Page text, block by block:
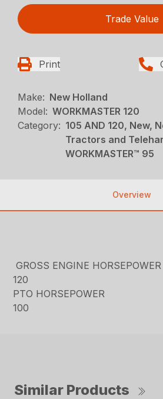
Trade Value
Print
Make: New Holland
Model: WORKMASTER 120
Category: 105 AND 120, New,
Tractors and
WORKMASTER™ 95
Overview
GROSS ENGINE HORSEPOWER
120
PTO HORSEPOWER
100
Similar Products